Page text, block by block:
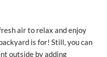
air to relax and enjoy
is for! Still, you can
outside by adding